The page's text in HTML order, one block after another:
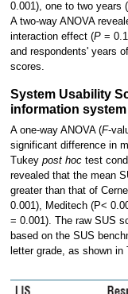
0.001), one to two years
A two-way ANOVA
interaction effect (P=
and respondents' years
scores.
System Usability
information system
A one-way ANOVA (F-
significant difference in
Tukey post hoctest
revealed that the mean
greater than that of
0.001), Meditech (P<
= 0.001). The raw SUS
based on the SUS
letter grade, as shown in